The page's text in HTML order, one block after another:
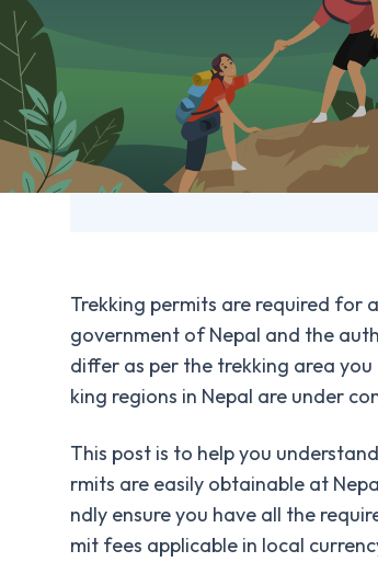
Sikles and Kapuche Lake Trek
Weather and Climate of Nepal
Trekking permits are required for
government of Nepal and the
differ as per the trekking area
king regions in Nepal are under
This post is to help you
rmits are easily obtainable at
ndly ensure you have all the
mit fees applicable in local